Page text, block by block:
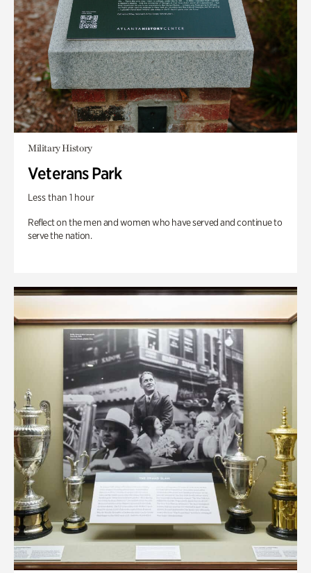
Military History
Veterans Park
Less than 1 hour
Reflect on the men and women who have served and continue to
serve the nation.